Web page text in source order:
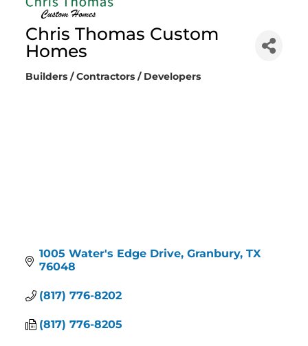
Chris Thomas Custom
Homes
Categories
Builders / Contractors / Developers
1005 Water's Edge Drive Granbury TX
76048
(817) 776-8202
(817) 776-8205